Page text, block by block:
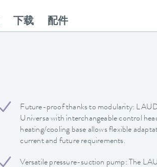
下载 配件
Future-proof thanks to modularity:
Universa with interchangeable control
heating/cooling base allows flexible
current and future requirements.
Versatile pressure-suction pump: The